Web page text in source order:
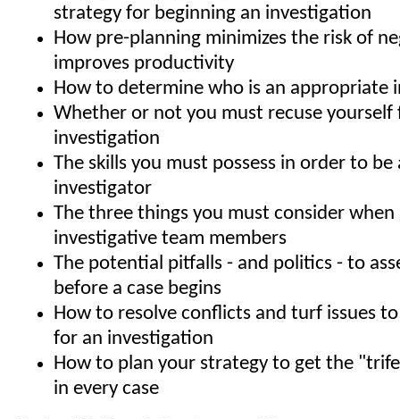
strategy for beginning an investigation
How pre-planning minimizes the risk of
improves productivity
How to determine who is an appropriate
Whether or not you must recuse yourself
investigation
The skills you must possess in order to be
investigator
The three things you must consider when
investigative team members
The potential pitfalls - and politics - to
before a case begins
How to resolve conflicts and turf issues
for an investigation
How to plan your strategy to get the
in every case